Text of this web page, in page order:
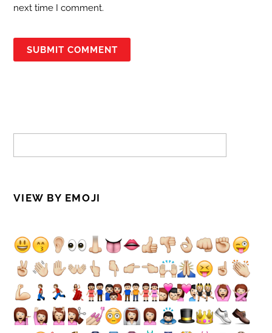
next time I comment.
VIEW BY EMOJI